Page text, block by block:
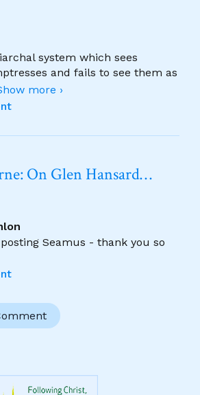
system which sees
and fails to see them as
more ›
On Glen Hansard…
Seamus - thank you so